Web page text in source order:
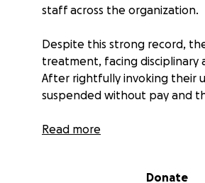
staff across the organization.
Despite this strong record,
treatment, facing disciplinary
After rightfully invoking their
suspended without pay and
This firing wasn’t about
It has now been months
Read more
Donate